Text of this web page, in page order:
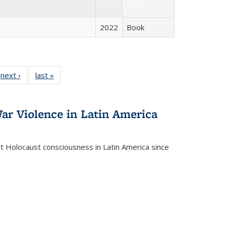
2022 Book
Full
next ›
Full listing
table:
last »
Violence in Latin America
consciousness in Latin America since